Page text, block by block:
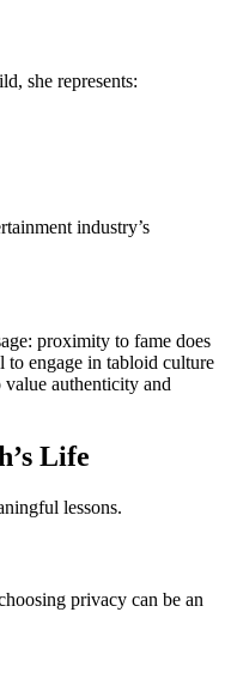
she represents:
industry’s
proximity to fame does
engage in tabloid culture
value authenticity and
Life
lessons.
privacy can be an